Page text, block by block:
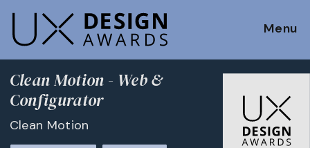
Menu
Clean Motion - Web &
Configurator
Clean Motion